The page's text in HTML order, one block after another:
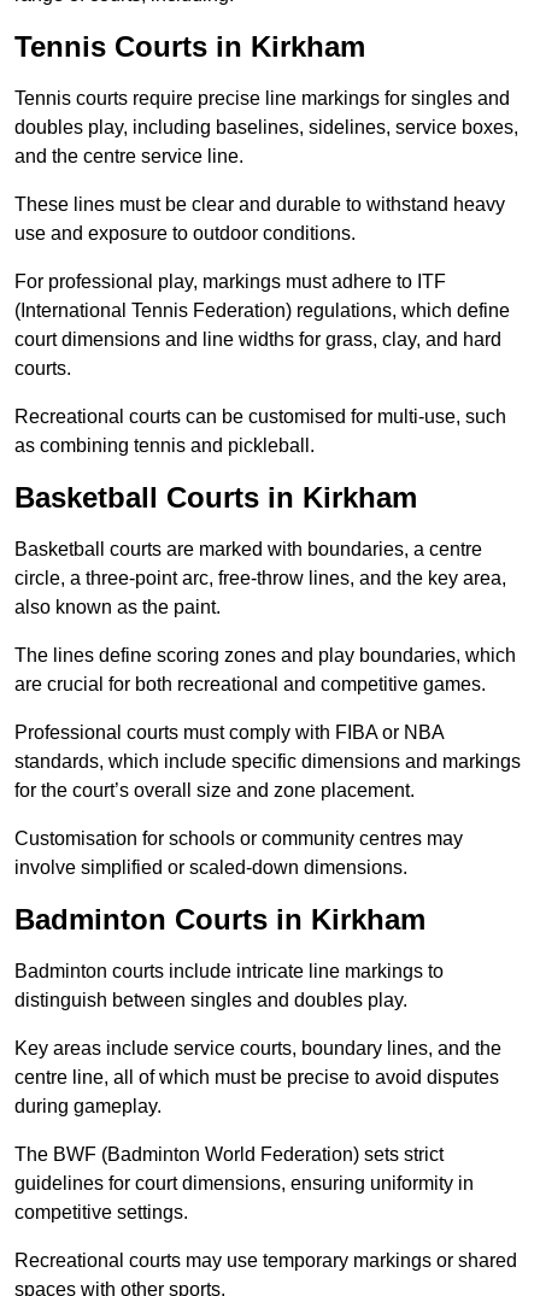
Tennis Courts in Kirkham
Tennis courts require precise line markings for singles and
doubles play, including baselines, sidelines, service boxes,
and the centre service line.
These lines must be clear and durable to withstand heavy
use and exposure to outdoor conditions.
For professional play, markings must adhere to ITF
(International Tennis Federation) regulations, which define
court dimensions and line widths for grass, clay, and hard
courts.
Recreational courts can be customised for multi-use, such
as combining tennis and pickleball.
Basketball Courts in Kirkham
Basketball courts are marked with boundaries, a centre
circle, a three-point arc, free-throw lines, and the key area,
also known as the paint.
The lines define scoring zones and play boundaries, which
are crucial for both recreational and competitive games.
Professional courts must comply with FIBA or NBA
standards, which include specific dimensions and markings
for the court’s overall size and zone placement.
Customisation for schools or community centres may
involve simplified or scaled-down dimensions.
Badminton Courts in Kirkham
Badminton courts include intricate line markings to
distinguish between singles and doubles play.
Key areas include service courts, boundary lines, and the
centre line, all of which must be precise to avoid disputes
during gameplay.
The BWF (Badminton World Federation) sets strict
guidelines for court dimensions, ensuring uniformity in
competitive settings.
Recreational courts may use temporary markings or shared
spaces with other sports.